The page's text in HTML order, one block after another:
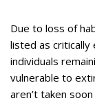
Due to loss of
listed as critically
individuals
vulnerable to
aren’t taken